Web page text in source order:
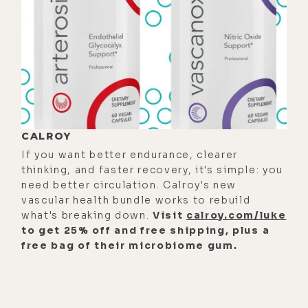
That's the anxious response. And
then the anxiety feeds upon a worry
pattern. You'll notice you don't
need to eat to feed anxiety.
[00:01:10] You don't need to
exercise to feed anxiety. You just
have to think, and the anxiety builds
upon itself. But yeah, the
physiological response of the
thought pattern, fear, "Hey, I'm in
danger. Something's happening
here." Physiologically similar
response to anxiety.
CALROY
If you want better endurance, clearer
thinking, and faster recovery, it's simple: you
need better circulation. Calroy's new
vascular health bundle works to rebuild
what's breaking down. Visit calroy.com/luke
to get 25% off and free shipping, plus a
free bag of their microbiome gum.